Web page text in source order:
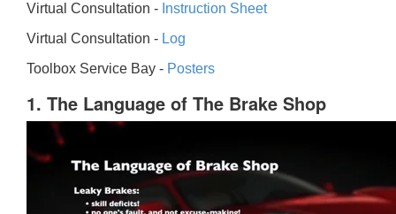
Virtual Consultation - Instruction Sheet
Virtual Consultation - Log
Toolbox Service Bay - Posters
1. The Language of The Brake Shop